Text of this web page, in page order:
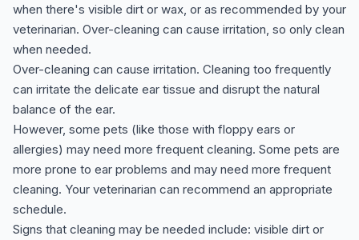
when there's visible dirt or wax, or as recommended by your
veterinarian. Over-cleaning can cause irritation, so only clean
when needed.
Over-cleaning can cause irritation. Cleaning too frequently
can irritate the delicate ear tissue and disrupt the natural
balance of the ear.
However, some pets (like those with floppy ears or
allergies) may need more frequent cleaning. Some pets are
more prone to ear problems and may need more frequent
cleaning. Your veterinarian can recommend an appropriate
schedule.
Signs that cleaning may be needed include: visible dirt or